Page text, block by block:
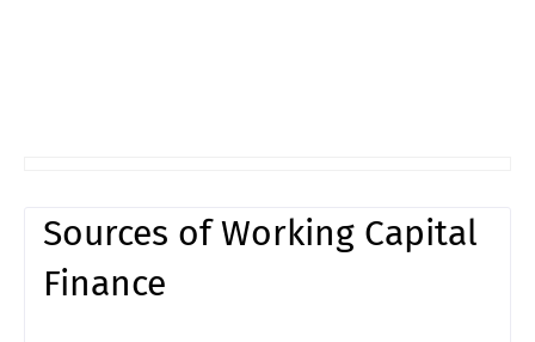
Sources of Working Capital
Finance